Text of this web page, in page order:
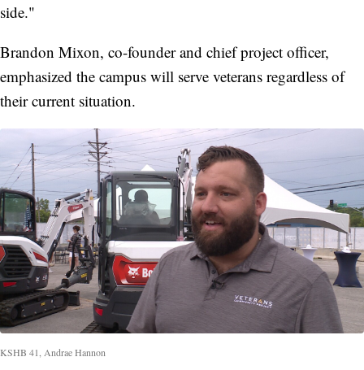
side."
Brandon Mixon, co-founder and chief project officer,
emphasized the campus will serve veterans regardless of
their current situation.
KSHB 41, Andrae Hannon